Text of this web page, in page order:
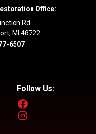
Office:
Rd.,
MI 48722
6507
Follow Us: